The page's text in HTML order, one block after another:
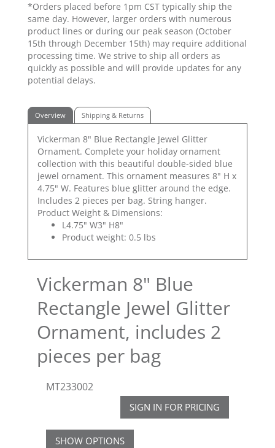
*Orders placed before 1pm CST typically ship the
same day. However, larger orders with numerous
product lines or during our peak season (October
15th through December 15th) may require additional
processing time. We strive to ship all orders as
quickly as possible and will provide updates for any
potential delays.
Overview Shipping & Returns
Vickerman 8" Blue Rectangle Jewel Glitter
Ornament. Complete your holiday ornament
collection with this beautiful double-sided blue
jewel ornament. This ornament measures 8" H x
4.75" W. Features blue glitter around the edge.
Includes 2 pieces per bag. String hanger.
Product Weight & Dimensions:
L4.75" W3" H8"
Product weight: 0.5 lbs
Vickerman 8" Blue
Rectangle Jewel Glitter
Ornament, includes 2
pieces per bag
MT233002
SIGN IN FOR PRICING
SHOW OPTIONS